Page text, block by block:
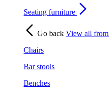
Seating furniture
Go back View all from
Chairs
Bar stools
Benches